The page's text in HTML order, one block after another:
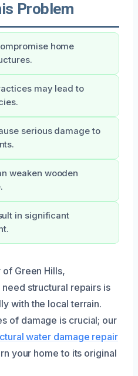
Problem
home
may lead to
serious damage to
weaken wooden
in significant
Green Hills,
structural repairs is
with the local terrain.
of damage is crucial; our
water damage repair
your home to its original